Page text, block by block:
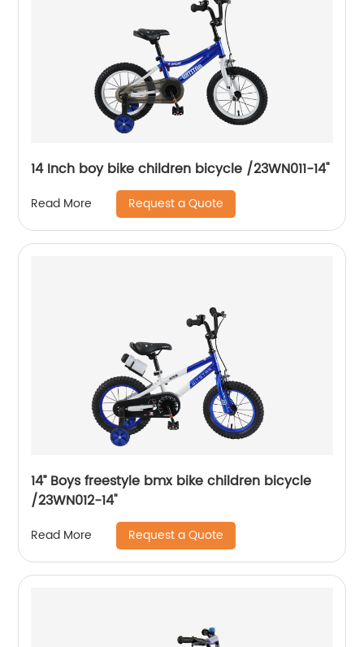
14 Inch boy bike children bicycle /23WN011-14''
Read More Request a Quote
14’’ Boys freestyle bmx bike children bicycle
/23WN012-14''
Read More Request a Quote